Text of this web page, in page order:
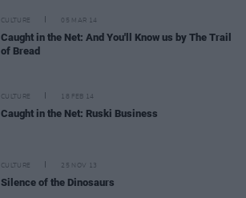
CULTURE 05 MAR 14
Caught in the Net: And You'll Know us by The Trail
of Bread
CULTURE 18 FEB 14
Caught in the Net: Ruski Business
CULTURE 25 NOV 13
Silence of the Dinosaurs